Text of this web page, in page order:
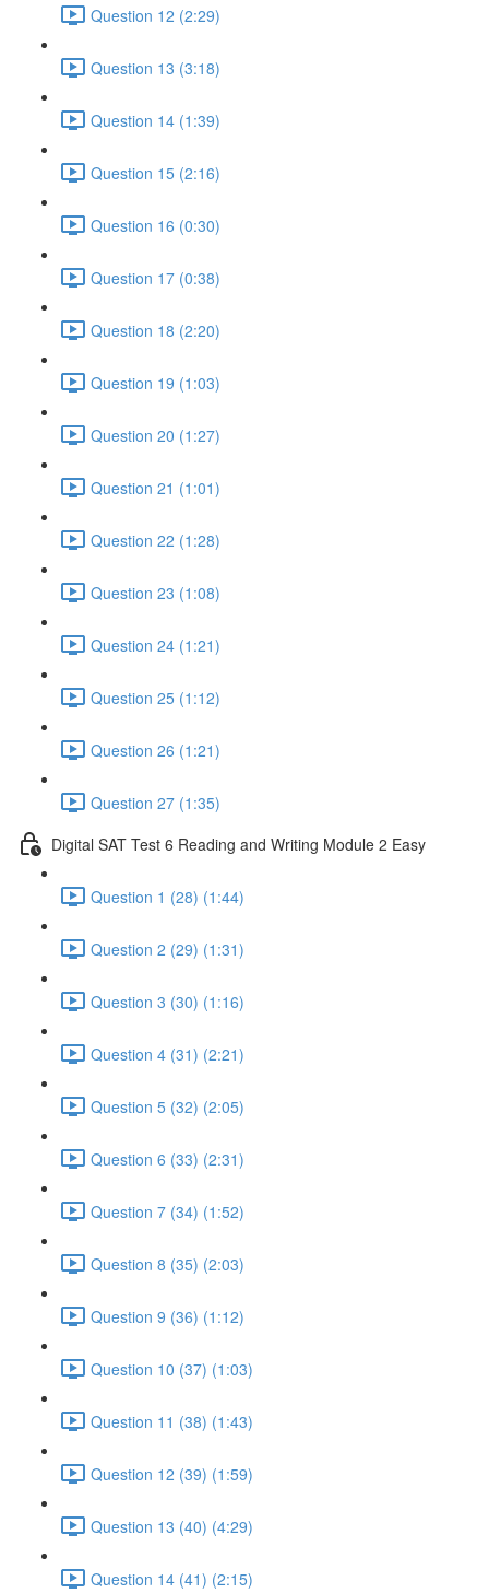
Question 12 (2:29)
Question 13 (3:18)
Question 14 (1:39)
Question 15 (2:16)
Question 16 (0:30)
Question 17 (0:38)
Question 18 (2:20)
Question 19 (1:03)
Question 20 (1:27)
Question 21 (1:01)
Question 22 (1:28)
Question 23 (1:08)
Question 24 (1:21)
Question 25 (1:12)
Question 26 (1:21)
Question 27 (1:35)
Digital SAT Test 6 Reading and Writing Module 2 Easy
Question 1 (28) (1:44)
Question 2 (29) (1:31)
Question 3 (30) (1:16)
Question 4 (31) (2:21)
Question 5 (32) (2:05)
Question 6 (33) (2:31)
Question 7 (34) (1:52)
Question 8 (35) (2:03)
Question 9 (36) (1:12)
Question 10 (37) (1:03)
Question 11 (38) (1:43)
Question 12 (39) (1:59)
Question 13 (40) (4:29)
Question 14 (41) (2:15)